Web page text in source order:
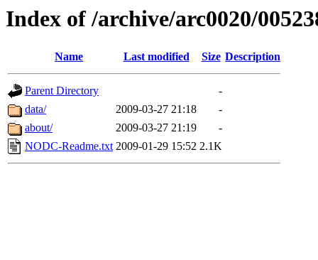
Index of /archive/arc0020/
Name Last modified Size Description
Parent Directory
-
data/
2009-03-27 21:18
-
about/
2009-03-27 21:19
-
NODC-Readme.txt 2009-01-29 15:52 2.1K